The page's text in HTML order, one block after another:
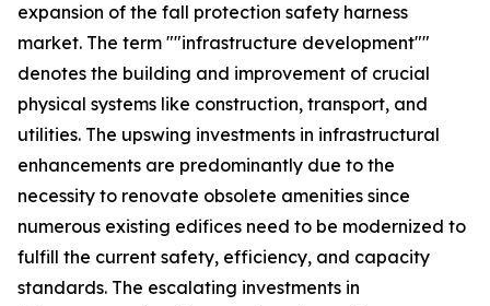
expansion of the fall protection safety harness
market. The term ""infrastructure development""
denotes the building and improvement of crucial
physical systems like construction, transport, and
utilities. The upswing investments in infrastructural
enhancements are predominantly due to the
necessity to renovate obsolete amenities since
numerous existing edifices need to be modernized to
fulfill the current safety, efficiency, and capacity
standards. The escalating investments in